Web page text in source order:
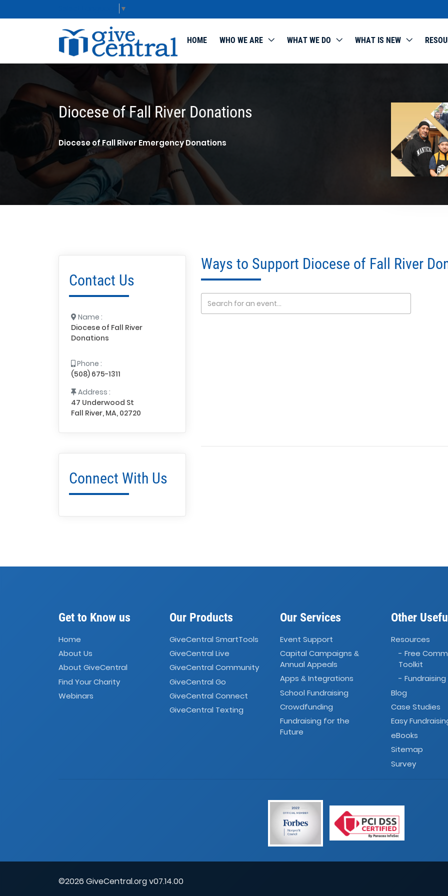
▼
HOME WHO WE ARE WHAT WE DO WHAT IS NEW
Diocese of Fall River Donations
Diocese of Fall River Emergency Donations
Contact Us
Name :
Diocese of Fall River
Donations
Phone :
(508) 675-1311
Address :
47 Underwood St
Fall River, MA, 02720
Connect With Us
Ways to Support Diocese of Fall River
Get to Know us
Home
About Us
About GiveCentral
Find Your Charity
Webinars
Our Products
GiveCentral SmartTools
GiveCentral Live
GiveCentral Community
GiveCentral Go
GiveCentral Connect
GiveCentral Texting
Our Services
Event Support
Capital Campaigns&
Annual Appeals
Apps& Integrations
School Fundraising
Crowdfunding
Fundraising for the
Future
Other
Resources
- Free
Toolkit
-
Blog
Case Studies
Easy
eBooks
Sitemap
Survey
©2026 GiveCentral.org v07.14.00